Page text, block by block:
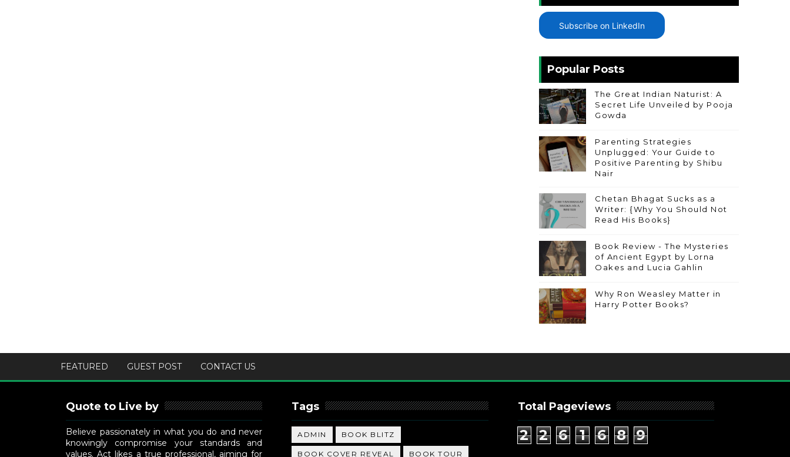
Subscribe on LinkedIn
Popular Posts
The Great Indian Naturist: A
Secret Life Unveiled by Pooja
Gowda
Parenting Strategies
Unplugged: Your Guide to
Positive Parenting by Shibu
Nair
Chetan Bhagat Sucks as a
Writer: {Why You Should Not
Read His Books}
Book Review - The Mysteries
of Ancient Egypt by Lorna
Oakes and Lucia Gahlin
Why Ron Weasley Matter in
Harry Potter Books?
FEATURED GUEST POST CONTACT US
Quote to Live by
Believe passionately in what you do and never
knowingly compromise your standards and
values. Act likes a true professional, aiming for
Tags
ADMIN BOOK BLITZ
BOOK COVER REVEAL BOOK TOUR
Total Pageviews
2 2 6 1 6 8 9